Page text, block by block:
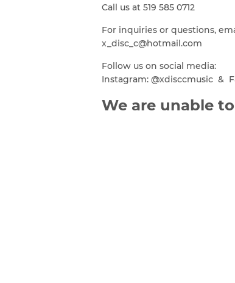
Call us at 519 585 0712
For inquiries or questions,
x_disc_c@hotmail.com
Follow us on social media:
Instagram: @xdisccmusic &
We are unable